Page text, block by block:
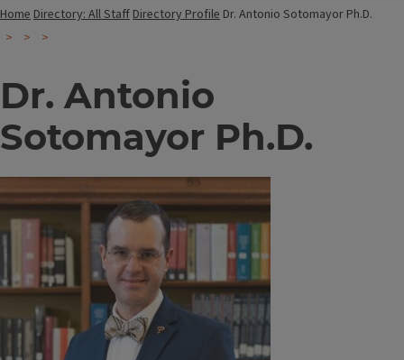
HomeDirectory: All StaffDirectory Profile Dr. Antonio Sotomayor Ph.D.
Dr. Antonio
Sotomayor Ph.D.